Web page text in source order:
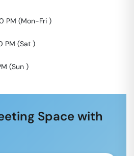
PM (Mon-Fri )
PM (Sat )
(Sun )
Space with